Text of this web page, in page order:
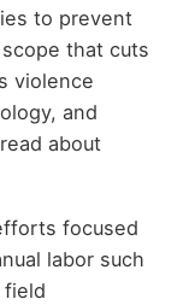
to prevent
that cuts
violence
and
about
focused
labor such
field